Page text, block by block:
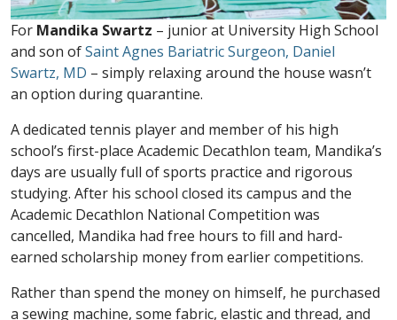
For Mandika Swartz – junior at University High School
and son ofSaint Agnes Bariatric Surgeon, Daniel
Swartz, MD – simply relaxing around the house wasn’t
an option during quarantine.
A dedicated tennis player and member of his high
school’s first-place Academic Decathlon team, Mandika’s
days are usually full of sports practice and rigorous
studying. After his school closed its campus and the
Academic Decathlon National Competition was
cancelled, Mandika had free hours to fill and hard-
earned scholarship money from earlier competitions.
Rather than spend the money on himself, he purchased
a sewing machine, some fabric, elastic and thread, and